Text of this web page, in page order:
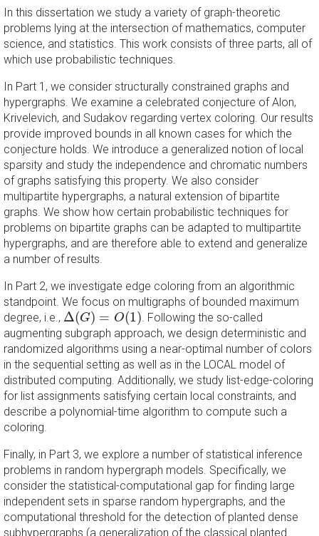
In this dissertation we study a variety of graph-theoretic
problems lying at the intersection of mathematics, computer
science, and statistics. This work consists of three parts, all of
which use probabilistic techniques.
In Part 1, we consider structurally constrained graphs and
hypergraphs. We examine a celebrated conjecture of Alon,
Krivelevich, and Sudakov regarding vertex coloring. Our results
provide improved bounds in all known cases for which the
conjecture holds. We introduce a generalized notion of local
sparsity and study the independence and chromatic numbers
of graphs satisfying this property. We also consider
multipartite hypergraphs, a natural extension of bipartite
graphs. We show how certain probabilistic techniques for
problems on bipartite graphs can be adapted to multipartite
hypergraphs, and are therefore able to extend and generalize
a number of results.
In Part 2, we investigate edge coloring from an algorithmic
standpoint. We focus on multigraphs of bounded maximum
degree, i.e., Δ(G) = O(1)
Δ(G)=O( 1)
. Following the so-called
augmenting subgraph approach, we design deterministic and
randomized algorithms using a near-optimal number of colors
in the sequential setting as well as in the LOCAL model of
distributed computing. Additionally, we study list-edge-coloring
for list assignments satisfying certain local constraints, and
describe a polynomial-time algorithm to compute such a
coloring.
Finally, in Part 3, we explore a number of statistical inference
problems in random hypergraph models. Specifically, we
consider the statistical-computational gap for finding large
independent sets in sparse random hypergraphs, and the
computational threshold for the detection of planted dense
subhypergraphs (a generalization of the classical planted